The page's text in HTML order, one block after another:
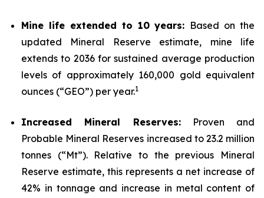
Mine life extended to 10 years: Based on the
updated Mineral Reserve estimate, mine life
extends to 2036 for sustained average production
levels of approximately 160,000 gold equivalent
ounces (“GEO”) per year.1
Increased Mineral Reserves:Proven and
Probable Mineral Reserves increased to 23.2 million
tonnes (“Mt”). Relative to the previous Mineral
Reserve estimate, this represents a net increase of
42% in tonnage and increase in metal content of